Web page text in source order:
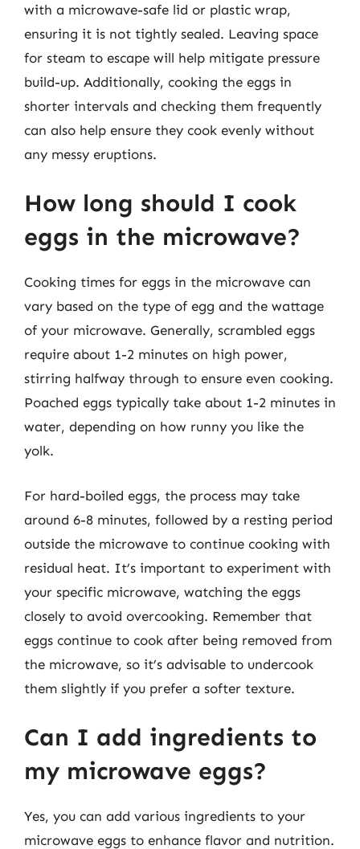
with a microwave-safe lid or plastic wrap,
ensuring it is not tightly sealed. Leaving space
for steam to escape will help mitigate pressure
build-up. Additionally, cooking the eggs in
shorter intervals and checking them frequently
can also help ensure they cook evenly without
any messy eruptions.
How long should I cook
eggs in the microwave?
Cooking times for eggs in the microwave can
vary based on the type of egg and the wattage
of your microwave. Generally, scrambled eggs
require about 1-2 minutes on high power,
stirring halfway through to ensure even cooking.
Poached eggs typically take about 1-2 minutes in
water, depending on how runny you like the
yolk.
For hard-boiled eggs, the process may take
around 6-8 minutes, followed by a resting period
outside the microwave to continue cooking with
residual heat. It’s important to experiment with
your specific microwave, watching the eggs
closely to avoid overcooking. Remember that
eggs continue to cook after being removed from
the microwave, so it’s advisable to undercook
them slightly if you prefer a softer texture.
Can I add ingredients to
my microwave eggs?
Yes, you can add various ingredients to your
microwave eggs to enhance flavor and nutrition.